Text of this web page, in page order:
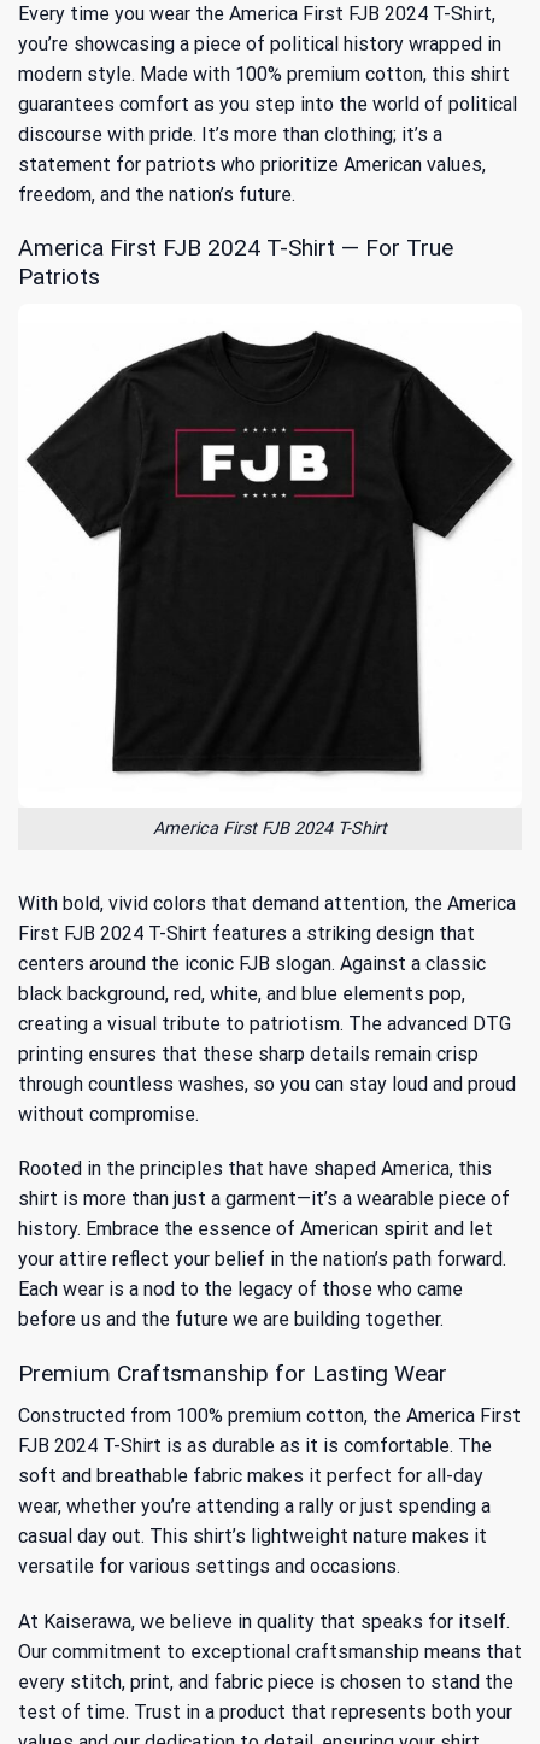
Every time you wear the America First FJB 2024 T-Shirt,
you’re showcasing a piece of political history wrapped in
modern style. Made with 100% premium cotton, this shirt
guarantees comfort as you step into the world of political
discourse with pride. It’s more than clothing; it’s a
statement for patriots who prioritize American values,
freedom, and the nation’s future.
America First FJB 2024 T-Shirt — For True
Patriots
America First FJB 2024 T-Shirt
With bold, vivid colors that demand attention, the America
First FJB 2024 T-Shirt features a striking design that
centers around the iconic FJB slogan. Against a classic
black background, red, white, and blue elements pop,
creating a visual tribute to patriotism. The advanced DTG
printing ensures that these sharp details remain crisp
through countless washes, so you can stay loud and proud
without compromise.
Rooted in the principles that have shaped America, this
shirt is more than just a garment—it’s a wearable piece of
history. Embrace the essence of American spirit and let
your attire reflect your belief in the nation’s path forward.
Each wear is a nod to the legacy of those who came
before us and the future we are building together.
Premium Craftsmanship for Lasting Wear
Constructed from 100% premium cotton, the America First
FJB 2024 T-Shirt is as durable as it is comfortable. The
soft and breathable fabric makes it perfect for all-day
wear, whether you’re attending a rally or just spending a
casual day out. This shirt’s lightweight nature makes it
versatile for various settings and occasions.
At Kaiserawa, we believe in quality that speaks for itself.
Our commitment to exceptional craftsmanship means that
every stitch, print, and fabric piece is chosen to stand the
test of time. Trust in a product that represents both your